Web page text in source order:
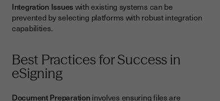
Integration Issueswith existing systems can be
prevented by selecting platforms with robust integration
capabilities.
Best Practices for Success in
eSigning
Document Preparationinvolves ensuring files are